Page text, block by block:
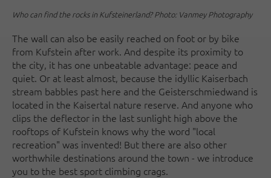
Who can find the rocks in Kufsteinerland? Photo: Vanmey Photography
The wall can also be easily reached on foot or by bike
from Kufstein after work. And despite its proximity to
the city, it has one unbeatable advantage: peace and
quiet. Or at least almost, because the idyllic Kaiserbach
stream babbles past here and the Geisterschmiedwand is
located in the Kaisertal nature reserve. And anyone who
clips the deflector in the last sunlight high above the
rooftops of Kufstein knows why the word "local
recreation" was invented! But there are also other
worthwhile destinations around the town - we introduce
you to the best sport climbing crags.